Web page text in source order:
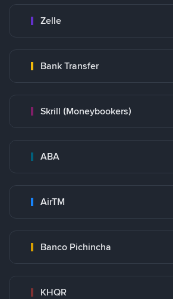
Zelle
Bank Transfer
Skrill (Moneybookers)
ABA
AirTM
Banco Pichincha
KHQR